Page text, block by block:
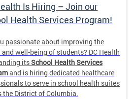
Is Hiring – Join our
Health Services Program!
passionate about improving the
and well-being of students? DC Health
itsSchool Health Services
and is hiring dedicated healthcare
to serve in school health suites
the District of Columbia.